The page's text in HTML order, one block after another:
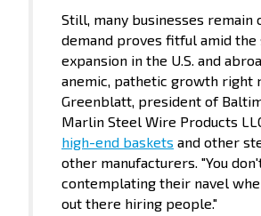
Still, many businesses remain
demand proves fitful amid the
expansion in the U.S. and
anemic, pathetic growth right
Greenblatt, president of
Marlin Steel Wire Products
high-end baskets and other
other manufacturers. "You
contemplating their navel
out there hiring people."